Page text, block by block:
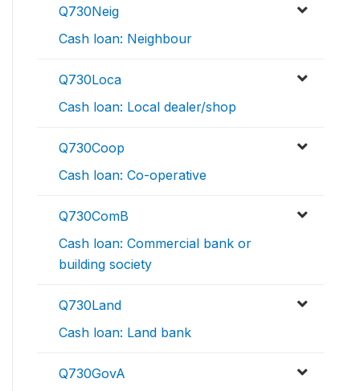
Q730Neig
Cash loan: Neighbour
Q730Loca
Cash loan: Local dealer/shop
Q730Coop
Cash loan: Co-operative
Q730ComB
Cash loan: Commercial bank or
building society
Q730Land
Cash loan: Land bank
Q730GovA